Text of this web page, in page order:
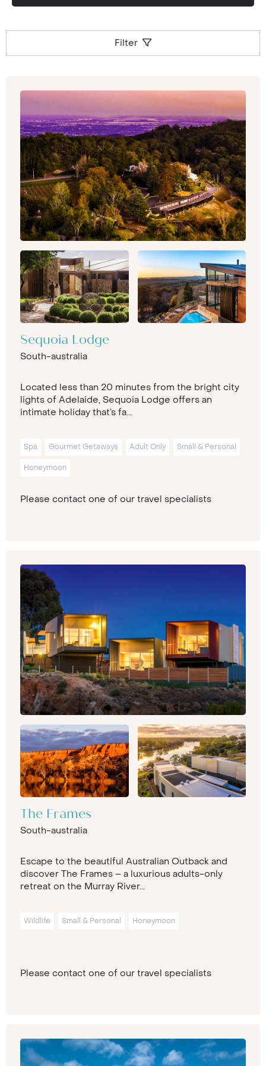
Filter
Sequoia Lodge
South-australia
Located less than 20 minutes from the bright city
lights of Adelaide, Sequoia Lodge offers an
intimate holiday that’s fa...
Spa Gourmet Getaways Adult Only Small & Personal
Honeymoon
Please contact one of our travel specialists
The Frames
South-australia
Escape to the beautiful Australian Outback and
discover The Frames – a luxurious adults-only
retreat on the Murray River...
Wildlife Small & Personal Honeymoon
Please contact one of our travel specialists